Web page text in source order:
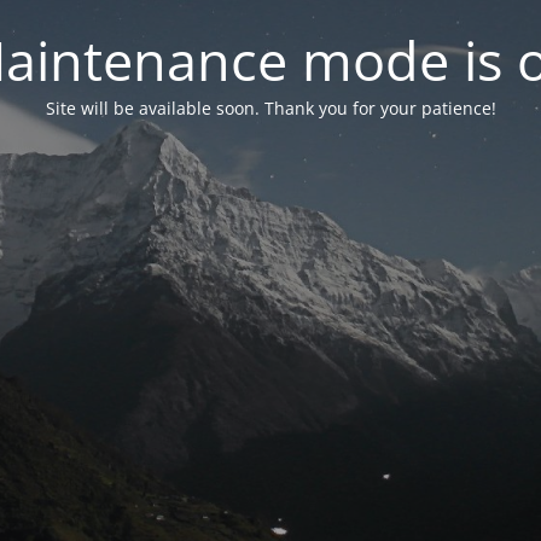
mode is
Site will be available soon. Thank you for your patience!